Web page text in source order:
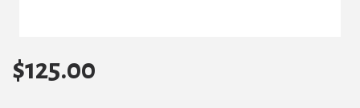
$125.00